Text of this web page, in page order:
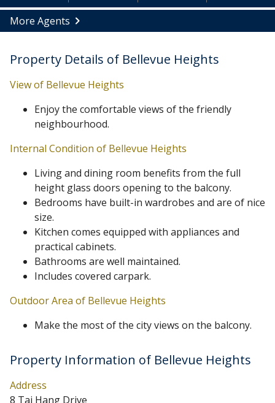
More Agents
Property Details of Bellevue Heights
View of Bellevue Heights
Enjoy the comfortable views of the friendly
neighbourhood.
Internal Condition of Bellevue Heights
Living and dining room benefits from the full
height glass doors opening to the balcony.
Bedrooms have built-in wardrobes and are of nice
size.
Kitchen comes equipped with appliances and
practical cabinets.
Bathrooms are well maintained.
Includes covered carpark.
Outdoor Area of Bellevue Heights
Make the most of the city views on the balcony.
Property Information of Bellevue Heights
Address
8 Tai Hang Drive